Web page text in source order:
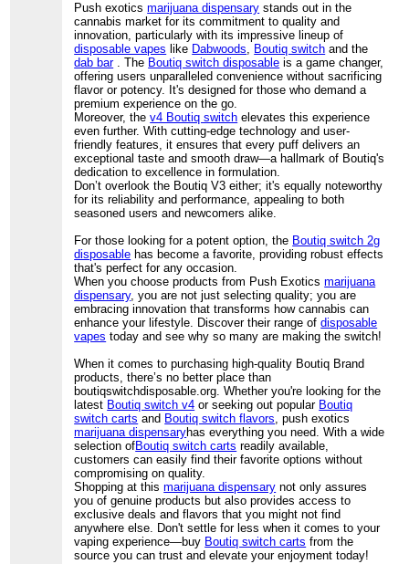
Push exoticsmarijuana dispensary stands out in the
cannabis market for its commitment to quality and
innovation, particularly with its impressive lineup of
disposable vapes like Dabwoods, Boutiq switch and the
dab bar. The Boutiq switch disposable is a game changer,
offering users unparalleled convenience without sacrificing
flavor or potency. It's designed for those who demand a
premium experience on the go.
Moreover, thev4 Boutiq switch elevates this experience
even further. With cutting-edge technology and user-
friendly features, it ensures that every puff delivers an
exceptional taste and smooth draw—a hallmark of Boutiq's
dedication to excellence in formulation.
Don’t overlook the Boutiq V3 either; it's equally noteworthy
for its reliability and performance, appealing to both
seasoned users and newcomers alike.
For those looking for a potent option, the Boutiq switch 2g
disposable has become a favorite, providing robust effects
that's perfect for any occasion.
When you choose products from Push Exoticsmarijuana
dispensary, you are not just selecting quality; you are
embracing innovation that transforms how cannabis can
enhance your lifestyle. Discover their range ofdisposable
vapes today and see why so many are making the switch!
When it comes to purchasing high-quality Boutiq Brand
products, there’s no better place than
boutiqswitchdisposable.org. Whether you're looking for the
latest Boutiq switch v4 or seeking out popular Boutiq
switch carts and Boutiq switch flavors, push exotics
marijuana dispensaryhas everything you need. With a wide
selection ofBoutiq switch carts readily available,
customers can easily find their favorite options without
compromising on quality.
Shopping at thismarijuana dispensary not only assures
you of genuine products but also provides access to
exclusive deals and flavors that you might not find
anywhere else. Don't settle for less when it comes to your
vaping experience—buy Boutiq switch carts from the
source you can trust and elevate your enjoyment today!